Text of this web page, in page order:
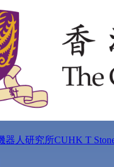
器人研究所CUHK T